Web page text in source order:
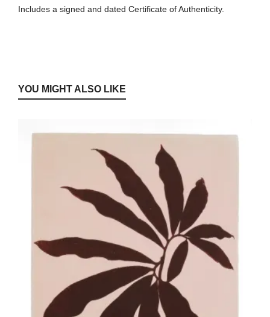
Includes a signed and dated Certificate of Authenticity.
YOU MIGHT ALSO LIKE